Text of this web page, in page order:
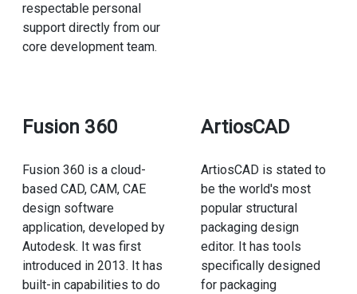
respectable personal
support directly from our
core development team.
Fusion 360
Fusion 360 is a cloud-
based CAD, CAM, CAE
design software
application, developed by
Autodesk. It was first
introduced in 2013. It has
built-in capabilities to do
ArtiosCAD
ArtiosCAD is stated to
be the world's most
popular structural
packaging design
editor. It has tools
specifically designed
for packaging